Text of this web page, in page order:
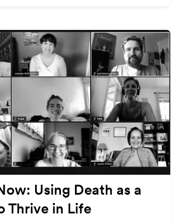
Using Death as a
Thrive in Life